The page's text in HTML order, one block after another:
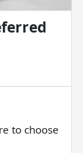
to choose